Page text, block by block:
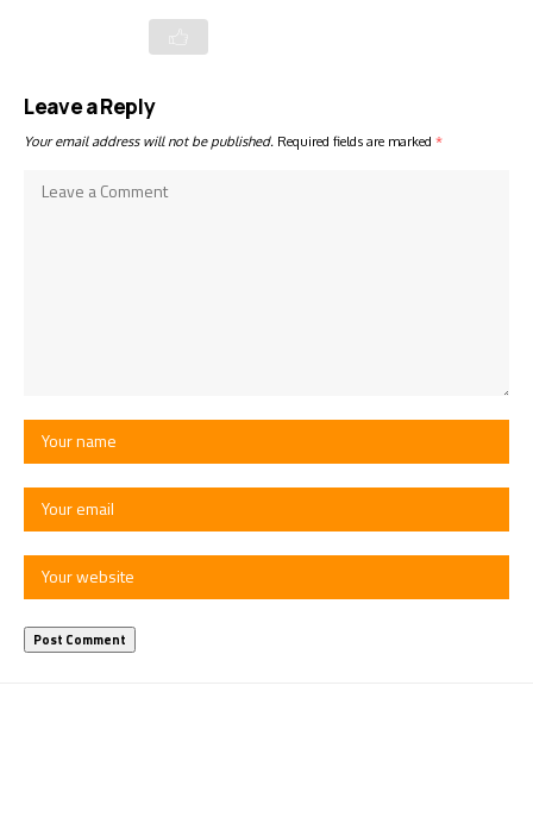
Leave a Reply
Your email address will not be published. Required fields are marked *